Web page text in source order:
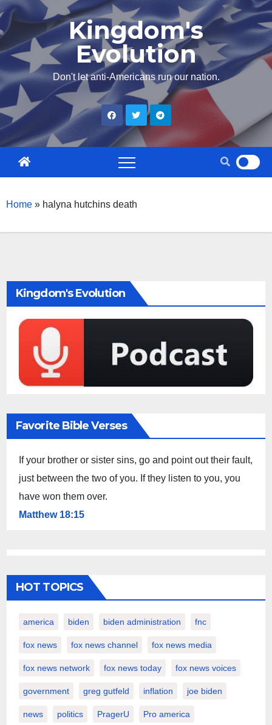
Skip
content
Kingdom's
Evolution
Don't let anti-Americans run our nation.
Home » halyna hutchins death
Kingdom's Evolution
Favorite Bible Verses
If your brother or sister sins, go and point out their fault,
just between the two of you. If they listen to you, you
have won them over.
Matthew 18:15
HOT TOPICS
america biden biden administration fnc
fox news fox news channel fox news media
fox news network fox news today fox news voices
government greg gutfeld inflation joe biden
news politics PragerU Pro america